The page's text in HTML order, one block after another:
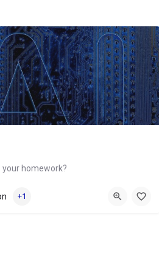
your homework?
+1